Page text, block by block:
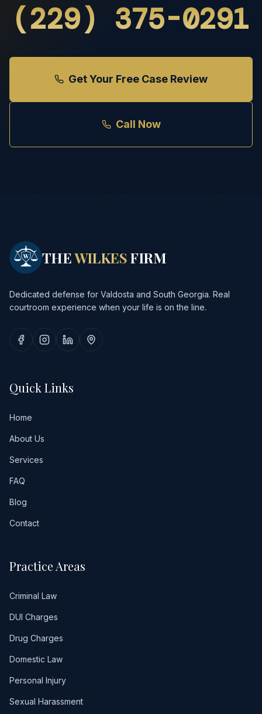
(229) 375-0291
Get Your Free Case Review
Call Now
THEWILKESFIRM
Dedicated defense for Valdosta and South Georgia. Real
courtroom experience when your life is on the line.
Quick Links
Home
About Us
Services
FAQ
Blog
Contact
Practice Areas
Criminal Law
DUI Charges
Drug Charges
Domestic Law
Personal Injury
Sexual Harassment